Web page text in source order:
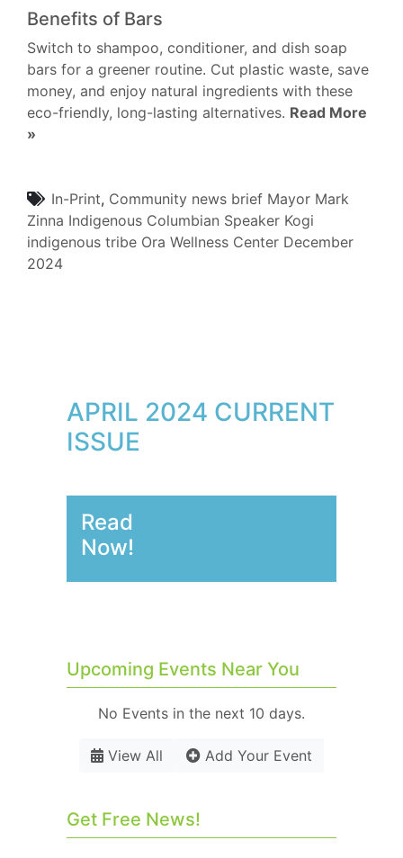
Benefits of Bars
Switch to shampoo, conditioner, and dish soap
bars for a greener routine. Cut plastic waste, save
money, and enjoy natural ingredients with these
eco-friendly, long-lasting alternatives. Read More
»
In-Print, Community news brief Mayor Mark
Zinna Indigenous Columbian Speaker Kogi
indigenous tribe Ora Wellness Center December
2024
APRIL 2024 CURRENT
ISSUE
Read
Now!
Upcoming Events Near You
No Events in the next 10 days.
View All Add Your Event
Get Free News!